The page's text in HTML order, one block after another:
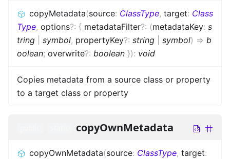
copyMetadata(source: ClassType, target: Class
Type, options?: { metadataFilter?: (metadataKey: s
tring
symbol, propertyKey?: string symbol) => b
oolean; overwrite?: boolean }): void
Copies metadata from a source class or property
to a target class or property
copyOwnMetadata
copyOwnMetadata(source: ClassType, target: